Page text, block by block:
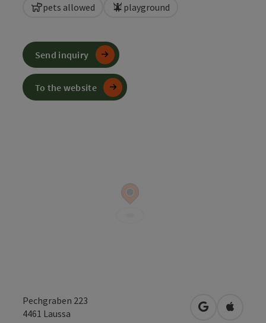
pets allowed playground
Pechgraben 223
4461 Laussa open inOpen in
Send inquiry
To the website